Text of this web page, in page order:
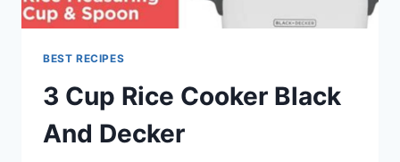
BEST RECIPES
3 Cup Rice Cooker Black
And Decker